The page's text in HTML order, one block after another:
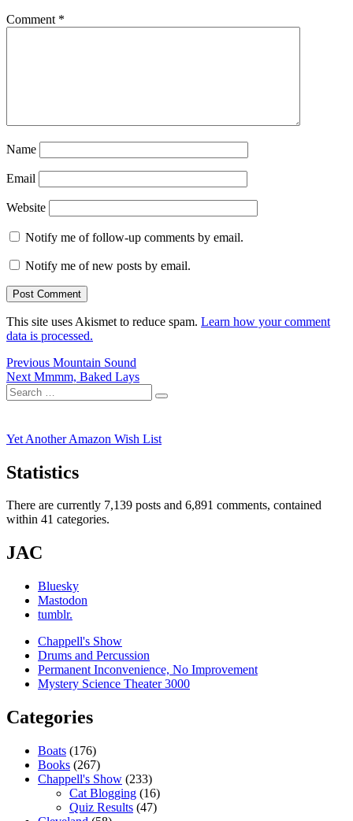
Comment *
Name
Email
Website
Notify me of follow-up comments by email.
Notify me of new posts by email.
This site uses Akismet to reduce spam. Learn how your comment
data is processed.
Post
navigation
Previous Previous
post:
Mountain Sound
Next Next
post:
Mmmm, Baked Lays
Search
for:
Search
Yet Another Amazon Wish List
Statistics
There are currently 7,139 posts and 6,891 comments, contained
within 41 categories.
JAC
Bluesky
Mastodon
tumblr.
Chappell's Show
Drums and Percussion
Permanent Inconvenience, No Improvement
Mystery Science Theater 3000
Categories
Boats (176)
Books (267)
Chappell's Show (233)
Cat Blogging (16)
Quiz Results (47)